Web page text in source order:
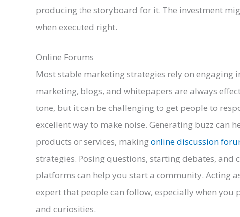
producing the storyboard for it. The investment
when executed right.
Online Forums
Most stable marketing strategies rely on engaging
marketing, blogs, and whitepapers are always
tone, but it can be challenging to get people to
excellent way to make noise. Generating buzz can
products or services, makingonline discussion
strategies. Posing questions, starting debates, and
platforms can help you start a community. Acting
expert that people can follow, especially when you
and curiosities.